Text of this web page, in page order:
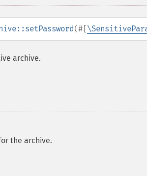
(#[
archive.
the archive.